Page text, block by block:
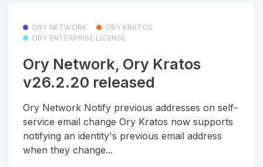
ORY NETWORK
ORY KRATOS
ORY ENTERPRISE LICENSE
Ory Network, Ory Kratos
v26.2.20 released
Ory Network Notify previous addresses on self-
service email change Ory Kratos now supports
notifying an identity's previous email address
when they change...